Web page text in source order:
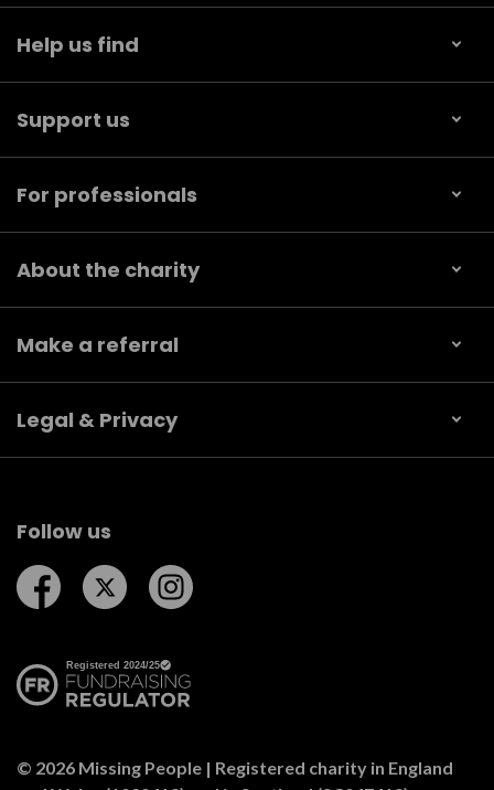
Help us find
Support us
For professionals
About the charity
Make a referral
Legal & Privacy
Follow us
Follow us on Facebook
Follow us on Twitter
© 2026 Missing People | Registered charity in England